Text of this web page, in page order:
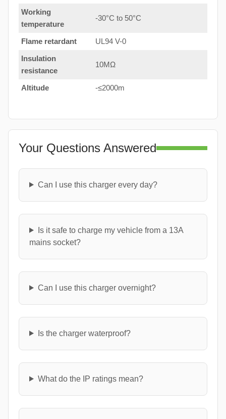
Working
temperature
-30°C to 50°C
Flame retardant
UL94 V-0
Insulation
resistance
10MΩ
Altitude -≤2000m
Your Questions Answered
Can I use this charger every day?
Is it safe to charge my vehicle from a 13A
mains socket?
Can I use this charger overnight?
Is the charger waterproof?
What do the IP ratings mean?